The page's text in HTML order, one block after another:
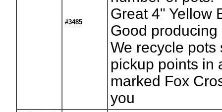
#3485
Great 4" Yellow
Good
We recycle pots
pickup points in
marked Fox
you